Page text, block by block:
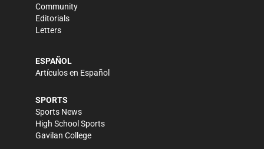
Community
Editorials
Letters
ESPAÑOL
Artículos en Español
SPORTS
Sports News
High School Sports
Gavilan College